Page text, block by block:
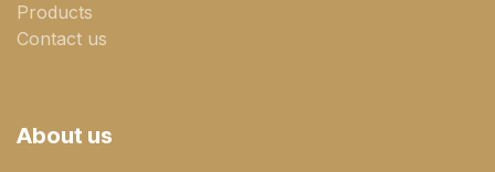
Products
Contact us
About us